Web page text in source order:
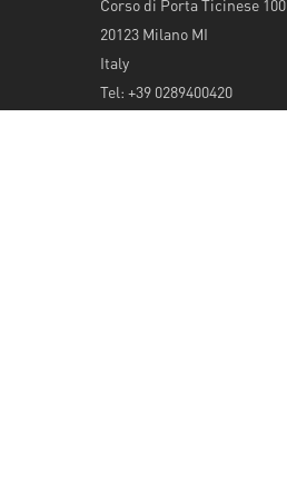
20123 Milano MI
Italy
Tel: +39 0289400420